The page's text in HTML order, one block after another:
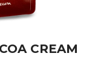
CREAM